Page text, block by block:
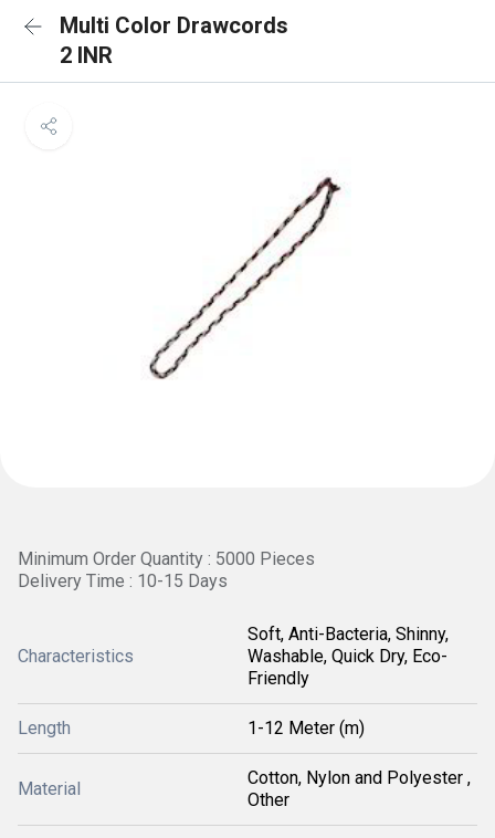
Multi Color Drawcords
2 INR
Minimum Order Quantity : 5000 Pieces
Delivery Time : 10-15 Days
Characteristics
Soft, Anti-Bacteria, Shinny,
Washable, Quick Dry, Eco-
Friendly
Length 1-12 Meter (m)
Material
Cotton, Nylon and Polyester ,
Other